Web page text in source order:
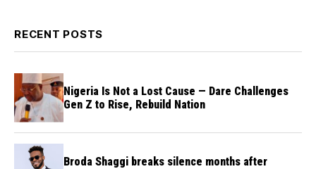
RECENT POSTS
Nigeria Is Not a Lost Cause — Dare Challenges
Gen Z to Rise, Rebuild Nation
Broda Shaggi breaks silence months after